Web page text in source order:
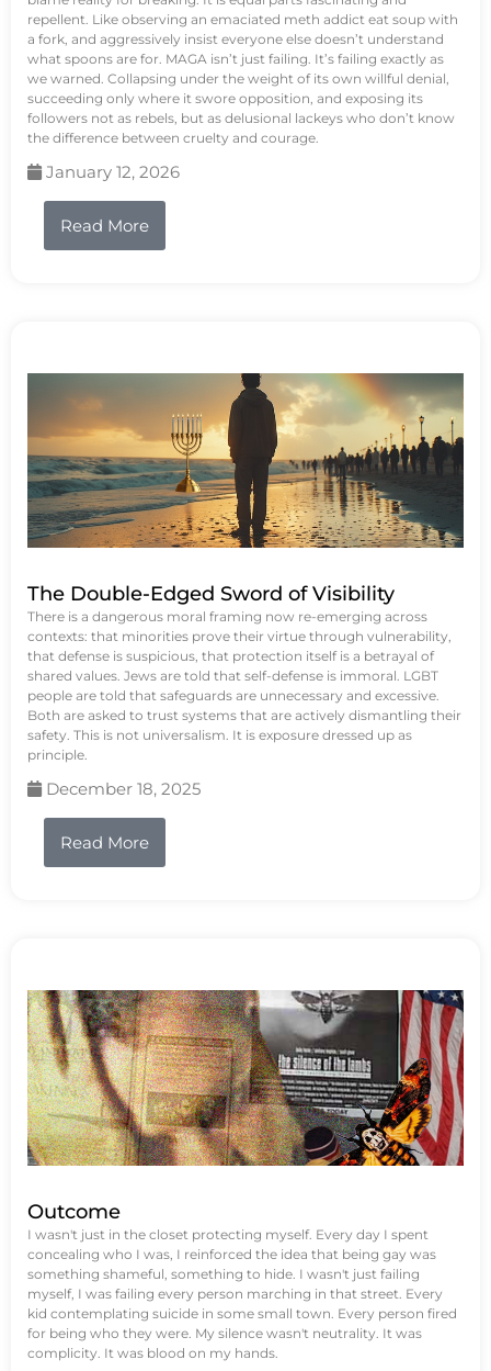
repellent. Like observing an emaciated meth addict eat soup with
a fork, and aggressively insist everyone else doesn’t understand
what spoons are for. MAGA isn’t just failing. It’s failing exactly as
we warned. Collapsing under the weight of its own willful denial,
succeeding only where it swore opposition, and exposing its
followers not as rebels, but as delusional lackeys who don’t know
the difference between cruelty and courage.
January 12, 2026
Read More
The Double-Edged Sword of Visibility
There is a dangerous moral framing now re-emerging across
contexts: that minorities prove their virtue through vulnerability,
that defense is suspicious, that protection itself is a betrayal of
shared values. Jews are told that self-defense is immoral. LGBT
people are told that safeguards are unnecessary and excessive.
Both are asked to trust systems that are actively dismantling their
safety. This is not universalism. It is exposure dressed up as
principle.
December 18, 2025
Read More
Outcome
I wasn't just in the closet protecting myself. Every day I spent
concealing who I was, I reinforced the idea that being gay was
something shameful, something to hide. I wasn't just failing
myself, I was failing every person marching in that street. Every
kid contemplating suicide in some small town. Every person fired
for being who they were. My silence wasn't neutrality. It was
complicity. It was blood on my hands.